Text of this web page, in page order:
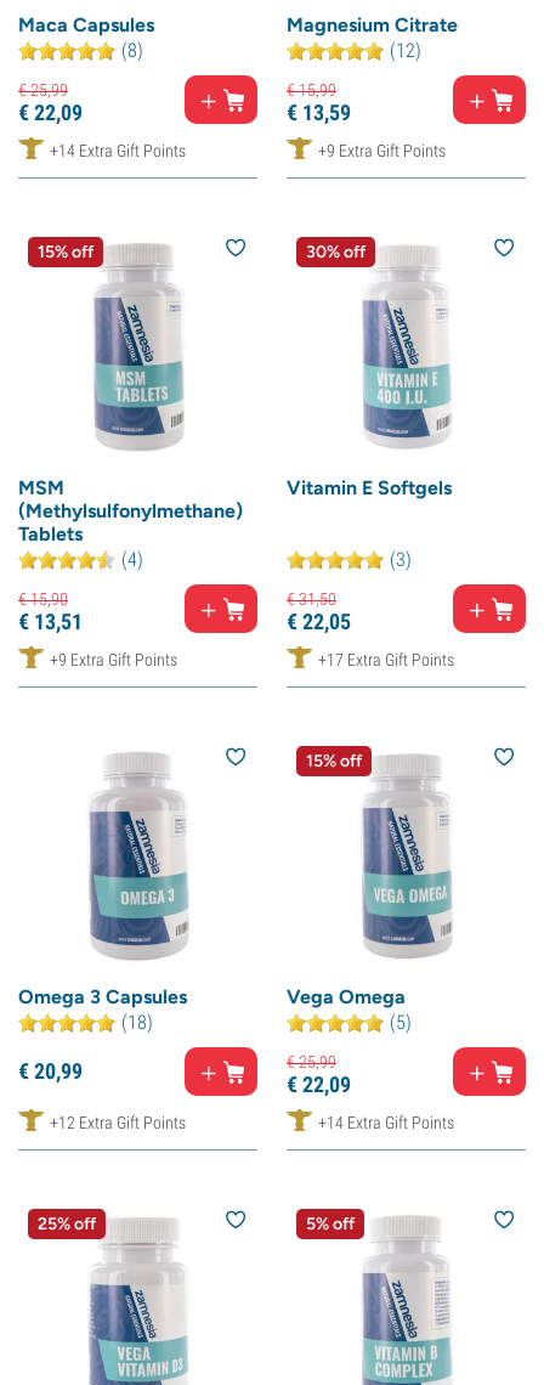
Maca Capsules
(8)
€25,99
€22,09
+14 Extra Gift Points
Magnesium Citrate
(12)
€15,99
€ 13,59
+9 Extra Gift Points
15% off
MSM
(Methylsulfonylmethane)
Tablets
(4)
€15,90
€ 13,51
+9 Extra Gift Points
30% off
Vitamin E Softgels
(3)
€31,50
€22,05
+17 Extra Gift Points
Omega 3 Capsules
(18)
€20,99
+12 Extra Gift Points
15% off
Vega Omega
(5)
€25,99
€22,09
+14 Extra Gift Points
25% off 5% off